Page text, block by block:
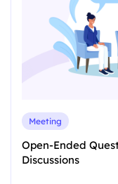
Meeting
Open-Ended
Discussions